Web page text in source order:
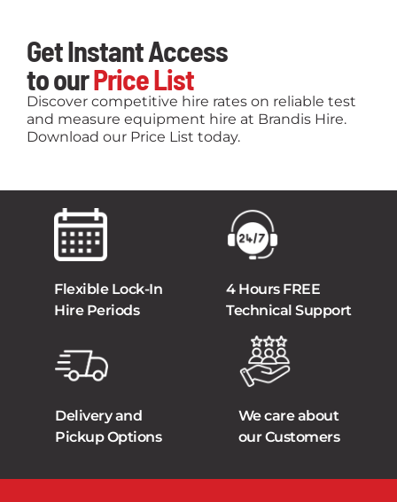
Get Instant Access
to ourPrice List
Discover competitive hire rates on reliable test
and measure equipment hire at Brandis Hire.
Download our Price List today.
Flexible Lock-In
Hire Periods
4 Hours FREE
Technical Support
Delivery and
Pickup Options
We care about
our Customers